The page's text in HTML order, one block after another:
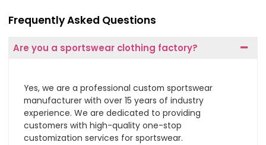
Frequently Asked Questions
Are you a sportswear clothing factory?
Yes, we are a professional custom sportswear
manufacturer with over 15 years of industry
experience. We are dedicated to providing
customers with high-quality one-stop
customization services for sportswear.